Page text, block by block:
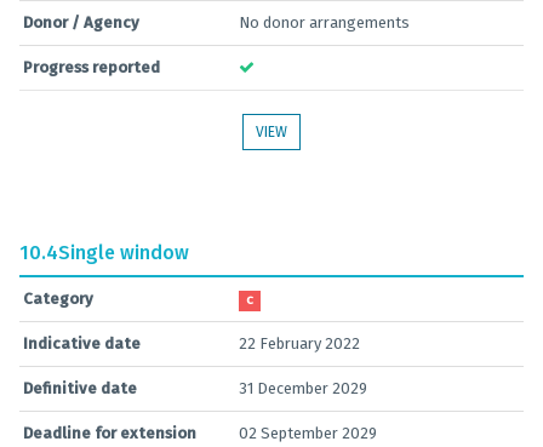
Donor / Agency No donor arrangements
Progress reported
VIEW
10.4Single window
Category C
Indicative date 22 February 2022
Definitive date 31 December 2029
Deadline for extension
02 September 2029